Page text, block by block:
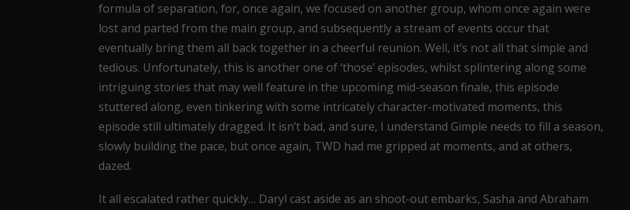
formula of separation, for, once again, we focused on another group, whom once again were
lost and parted from the main group, and subsequently a stream of events occur that
eventually bring them all back together in a cheerful reunion. Well, it’s not all that simple and
tedious. Unfortunately, this is another one of ‘those’ episodes, whilst splintering along some
intriguing stories that may well feature in the upcoming mid-season finale, this episode
stuttered along, even tinkering with some intricately character-motivated moments, this
episode still ultimately dragged. It isn’t bad, and sure, I understand Gimple needs to fill a season,
slowly building the pace, but once again, TWD had me gripped at moments, and at others,
dazed.
It all escalated rather quickly… Daryl cast aside as an shoot-out embarks, Sasha and Abraham